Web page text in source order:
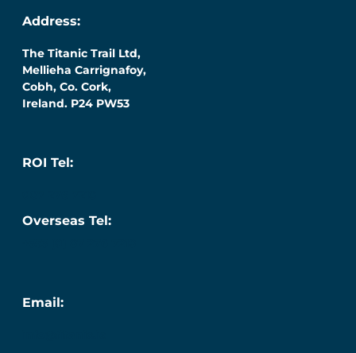
Address:
The Titanic Trail Ltd,
Mellieha Carrignafoy,
Cobh, Co. Cork,
Ireland. P24 PW53
ROI Tel:
Overseas Tel:
Email: